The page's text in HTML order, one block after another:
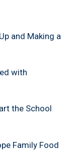
and Making a
with
the School
Family Food